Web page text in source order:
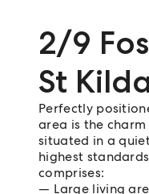
2/9
St
Perfectly
area is the
situated in a
highest
comprises:
Large living